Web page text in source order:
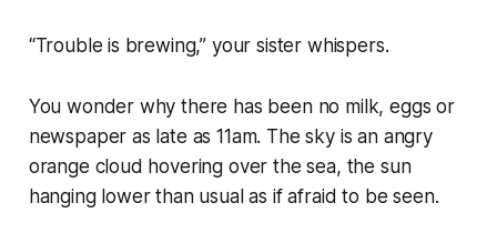
“Trouble is brewing,” your sister whispers.
You wonder why there has been no milk, eggs or
newspaper as late as 11am. The sky is an angry
orange cloud hovering over the sea, the sun
hanging lower than usual as if afraid to be seen.